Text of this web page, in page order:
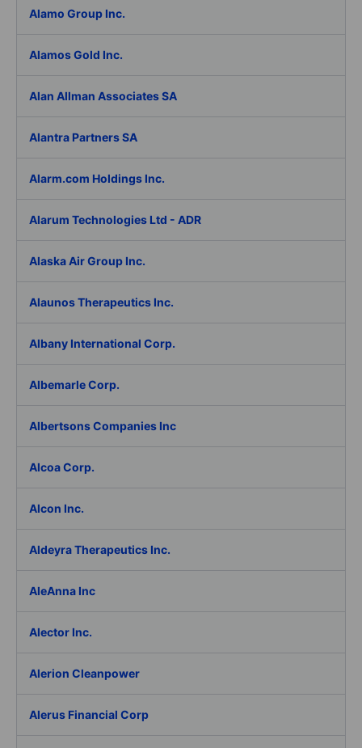
Alamo Group Inc.
Alamos Gold Inc.
Alan Allman Associates SA
Alantra Partners SA
Alarm.com Holdings Inc.
Alarum Technologies Ltd - ADR
Alaska Air Group Inc.
Alaunos Therapeutics Inc.
Albany International Corp.
Albemarle Corp.
Albertsons Companies Inc
Alcoa Corp.
Alcon Inc.
Aldeyra Therapeutics Inc.
AleAnna Inc
Alector Inc.
Alerion Cleanpower
Alerus Financial Corp